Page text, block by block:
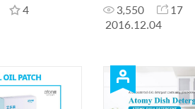
4
3,550 17
2016.12.04